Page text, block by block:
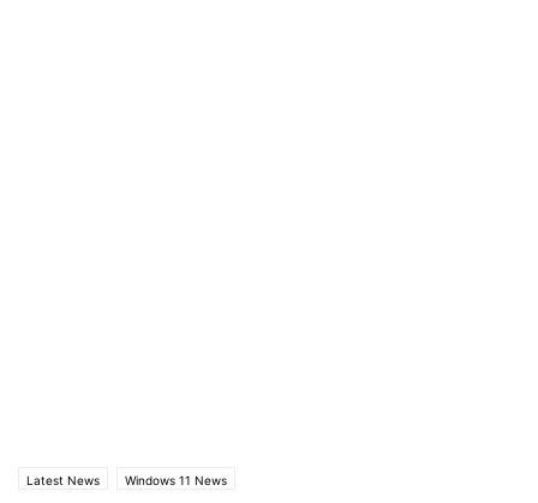
Latest News Windows 11 News